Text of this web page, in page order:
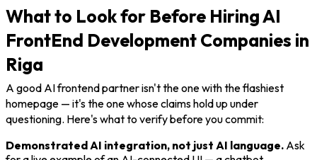
What to Look for Before Hiring AI
FrontEnd Development Companies in
Riga
A good AI frontend partner isn't the one with the flashiest
homepage — it's the one whose claims hold up under
questioning. Here's what to verify before you commit:
Demonstrated AI integration, not just AI language. Ask